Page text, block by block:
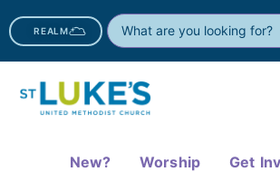
REALM
New? Worship Get